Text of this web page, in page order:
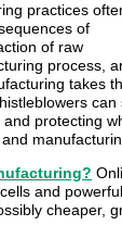
practices
of
of raw
process,
takes
protecting
and
cheaper,